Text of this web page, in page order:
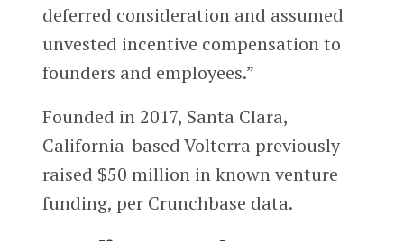
deferred consideration and assumed
unvested incentive compensation to
founders and employees.”
Founded in 2017, Santa Clara,
California-based Volterra previously
raised $50 million in known venture
funding, per Crunchbase data.